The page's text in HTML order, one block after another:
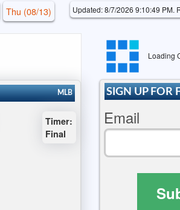
Thu (08/13) Updated: 8/7/2026 9:10:49 PM.
MLB
Timer:
Final
Loading
SIGN UP FOR
Email